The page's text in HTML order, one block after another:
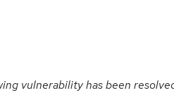
vulnerability has been